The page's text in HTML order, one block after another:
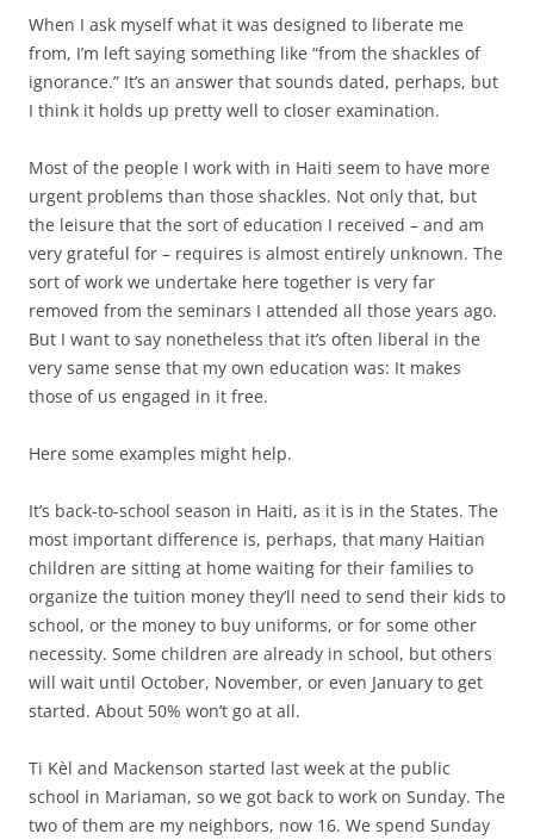
When I ask myself what it was designed to liberate me
from, I’m left saying something like “from the shackles of
ignorance.” It’s an answer that sounds dated, perhaps, but
I think it holds up pretty well to closer examination.
Most of the people I work with in Haiti seem to have more
urgent problems than those shackles. Not only that, but
the leisure that the sort of education I received – and am
very grateful for – requires is almost entirely unknown. The
sort of work we undertake here together is very far
removed from the seminars I attended all those years ago.
But I want to say nonetheless that it’s often liberal in the
very same sense that my own education was: It makes
those of us engaged in it free.
Here some examples might help.
It’s back-to-school season in Haiti, as it is in the States. The
most important difference is, perhaps, that many Haitian
children are sitting at home waiting for their families to
organize the tuition money they’ll need to send their kids to
school, or the money to buy uniforms, or for some other
necessity. Some children are already in school, but others
will wait until October, November, or even January to get
started. About 50% won’t go at all.
Ti Kèl and Mackenson started last week at the public
school in Mariaman, so we got back to work on Sunday. The
two of them are my neighbors, now 16. We spend Sunday